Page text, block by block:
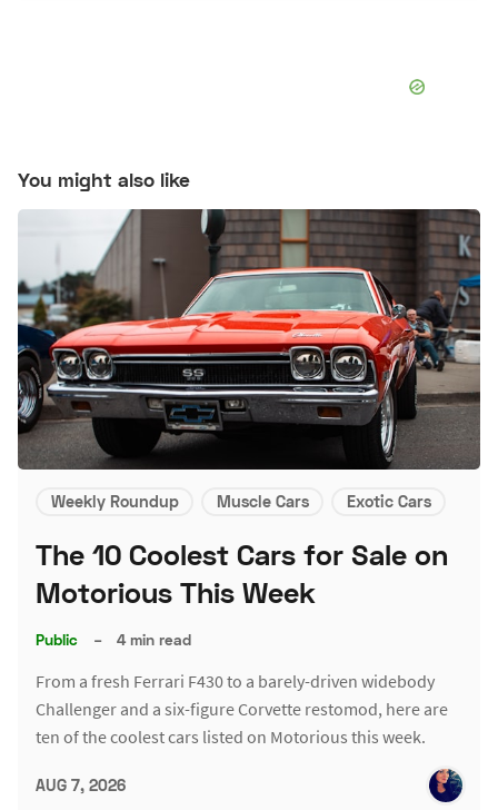
You might also like
Weekly Roundup Muscle Cars Exotic Cars
The 10 Coolest Cars for Sale on
Motorious This Week
Public – 4 min read
From a fresh Ferrari F430 to a barely-driven widebody
Challenger and a six-figure Corvette restomod, here are
ten of the coolest cars listed on Motorious this week.
AUG 7, 2026